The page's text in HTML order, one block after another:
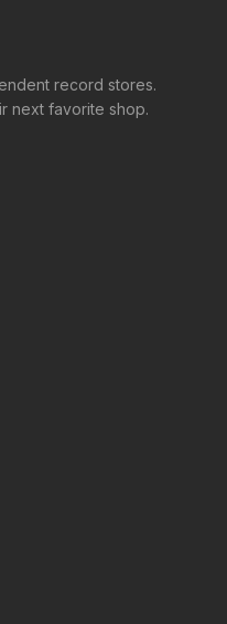
record stores.
next favorite shop.